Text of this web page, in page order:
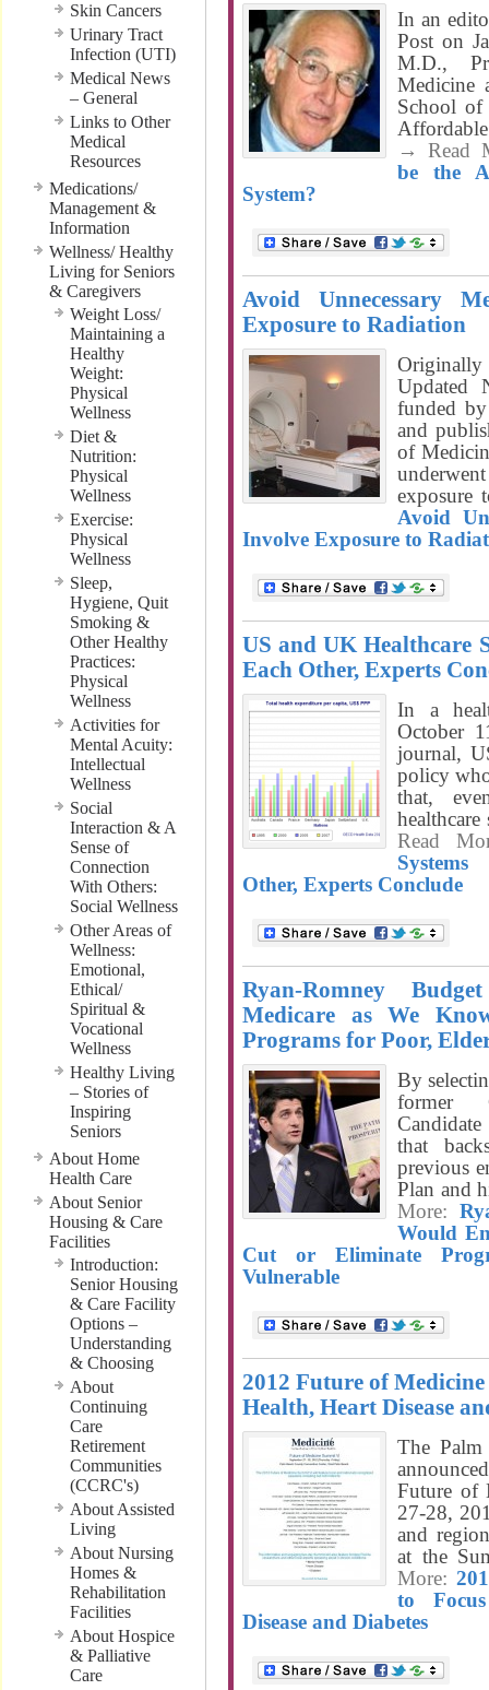
Skin Cancers
Urinary Tract
Infection (UTI)
Medical News
– General
Links to Other
Medical
Resources
Medications/
Management &
Information
Wellness/ Healthy
Living for Seniors
& Caregivers
Weight Loss/
Maintaining a
Healthy
Weight:
Physical
Wellness
Diet &
Nutrition:
Physical
Wellness
Exercise:
Physical
Wellness
Sleep,
Hygiene, Quit
Smoking &
Other Healthy
Practices:
Physical
Wellness
Activities for
Mental Acuity:
Intellectual
Wellness
Social
Interaction & A
Sense of
Connection
With Others:
Social Wellness
Other Areas of
Wellness:
Emotional,
Ethical/
Spiritual &
Vocational
Wellness
Healthy Living
– Stories of
Inspiring
Seniors
About Home
Health Care
About Senior
Housing & Care
Facilities
Introduction:
Senior Housing
& Care Facility
Options –
Understanding
& Choosing
About
Continuing
Care
Retirement
Communities
(CCRC's)
About Assisted
Living
About Nursing
Homes &
Rehabilitation
Facilities
About Hospice
& Palliative
Care
In an
Post on
M.D.,
Medicine
School of
→ Read
be the
System?
Avoid Unnecessary
Exposure to Radiation
Updated
funded
and
of
exposure
Avoid
Involve Exposure to
US and UK Healthcare
Each Other, Experts
In a
October
journal,
policy
that,
Read
Other, Experts Conclude
Ryan-Romney
Medicare as We
Programs for Poor,
By
former
that
previous
Plan and
More:
Would
Cut or Eliminate
Vulnerable
2012 Future of
Health, Heart Disease
The
Future of
27-28,
and
at the
More:
to
Disease and Diabetes